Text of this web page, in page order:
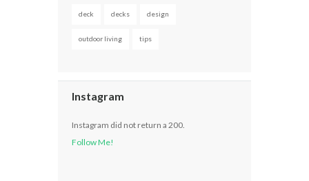
deck decks design
outdoor living tips
Instagram
Instagram did not return a 200.
Follow Me!